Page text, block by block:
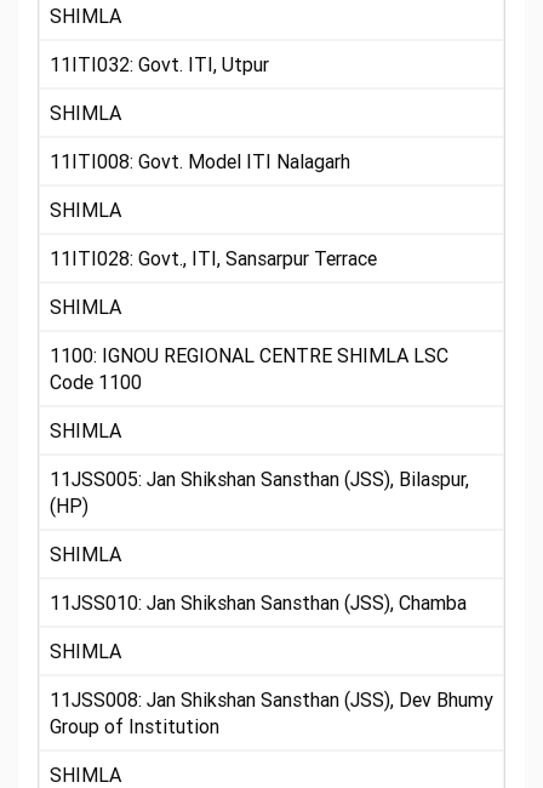
SHIMLA
11ITI032: Govt. ITI, Utpur
SHIMLA
11ITI008: Govt. Model ITI Nalagarh
SHIMLA
11ITI028: Govt., ITI, Sansarpur Terrace
SHIMLA
1100: IGNOU REGIONAL CENTRE SHIMLA LSC
Code 1100
SHIMLA
11JSS005: Jan Shikshan Sansthan (JSS), Bilaspur,
(HP)
SHIMLA
11JSS010: Jan Shikshan Sansthan (JSS), Chamba
SHIMLA
11JSS008: Jan Shikshan Sansthan (JSS), Dev Bhumy
Group of Institution
SHIMLA